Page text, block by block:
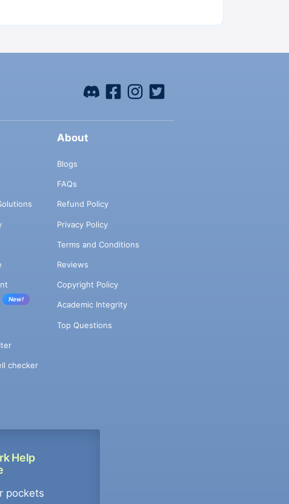
Help
pockets
New!
checker
About
Blogs
FAQs
Refund Policy
Privacy Policy
Terms and Conditions
Reviews
Copyright Policy
Academic Integrity
Top Questions